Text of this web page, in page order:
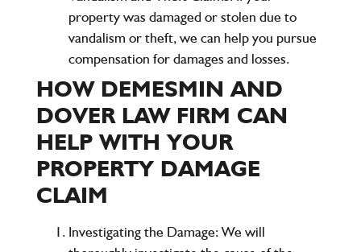
property was damaged or stolen due to
vandalism or theft, we can help you pursue
compensation for damages and losses.
HOW DEMESMIN AND
DOVER LAW FIRM CAN
HELP WITH YOUR
PROPERTY DAMAGE
CLAIM
Investigating the Damage:We will